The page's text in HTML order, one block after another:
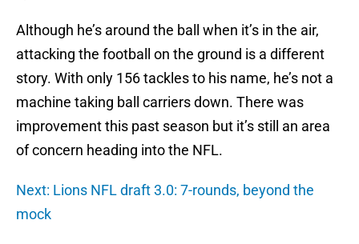
Although he’s around the ball when it’s in the air,
attacking the football on the ground is a different
story. With only 156 tackles to his name, he’s not a
machine taking ball carriers down. There was
improvement this past season but it’s still an area
of concern heading into the NFL.
Next: Lions NFL draft 3.0: 7-rounds, beyond the
mock